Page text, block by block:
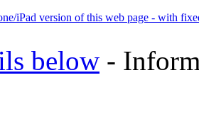
iPad version of this web page - with
below -